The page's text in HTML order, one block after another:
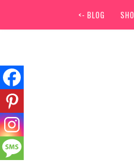
<- BLOG